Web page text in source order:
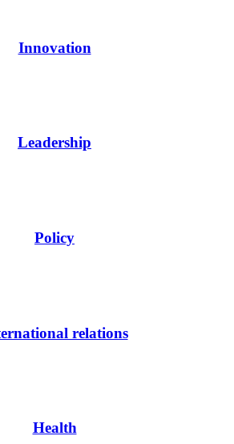
Innovation
Leadership
Policy
relations
Health